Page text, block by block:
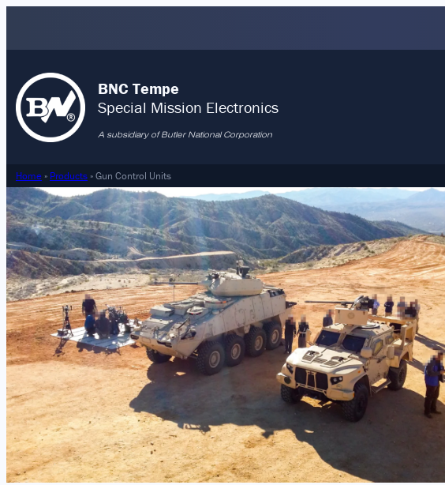
BNC Tempe
Special Mission Electronics
A subsidiary of Butler National Corporation
Home » Products »Gun Control Units